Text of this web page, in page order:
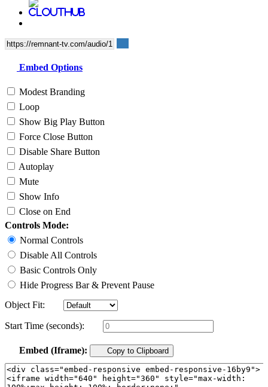
Embed Options
Modest Branding
Loop
Show Big Play Button
Force Close Button
Disable Share Button
Autoplay
Mute
Show Info
Close on End
Controls Mode:
Normal Controls
Disable All Controls
Basic Controls Only
Hide Progress Bar & Prevent Pause
Object Fit:
Start Time (seconds):
Embed (Iframe): Copy to Clipboard